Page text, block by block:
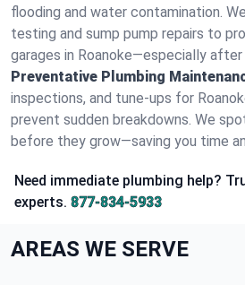
flooding and water contamination.
testing and sump pump repairs to
garages in Roanoke—especially
Preventative Plumbing
inspections, and tune-ups for
prevent sudden breakdowns. We
before they grow—saving you time
Need immediate plumbing help?
experts. 877-834-5933
AREAS WE SERVE